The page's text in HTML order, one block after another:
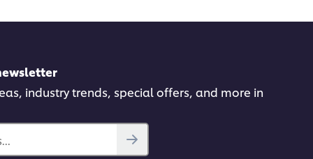
industry trends, special offers, and more in